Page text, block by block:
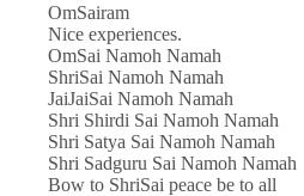
OmSairam
Nice experiences.
OmSai Namoh Namah
ShriSai Namoh Namah
JaiJaiSai Namoh Namah
Shri Shirdi Sai Namoh Namah
Shri Satya Sai Namoh Namah
Shri Sadguru Sai Namoh Namah
Bow to ShriSai peace be to all